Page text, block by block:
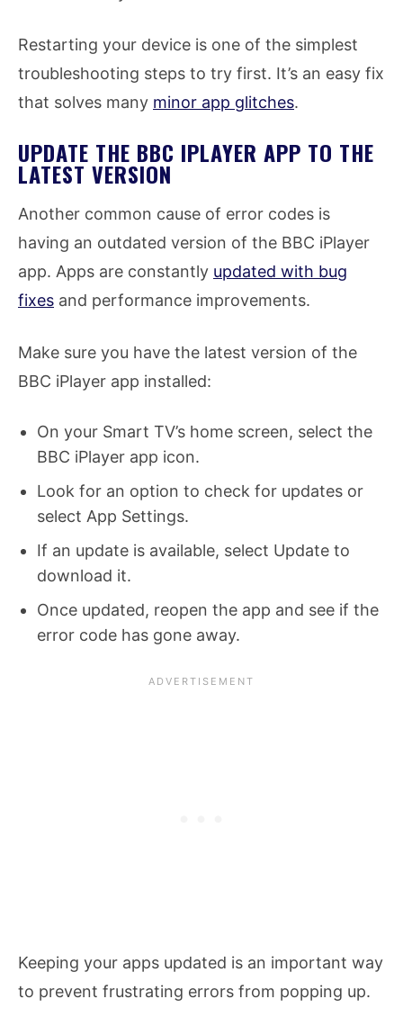
Restarting your device is one of the simplest
troubleshooting steps to try first. It’s an easy fix
that solves many minor app glitches.
UPDATE THE BBC IPLAYER APP TO THE
LATEST VERSION
Another common cause of error codes is
having an outdated version of the BBC iPlayer
app. Apps are constantly updated with bug
fixes and performance improvements.
Make sure you have the latest version of the
BBC iPlayer app installed:
On your Smart TV’s home screen, select the
BBC iPlayer app icon.
Look for an option to check for updates or
select App Settings.
If an update is available, select Update to
download it.
Once updated, reopen the app and see if the
error code has gone away.
Keeping your apps updated is an important way
to prevent frustrating errors from popping up.